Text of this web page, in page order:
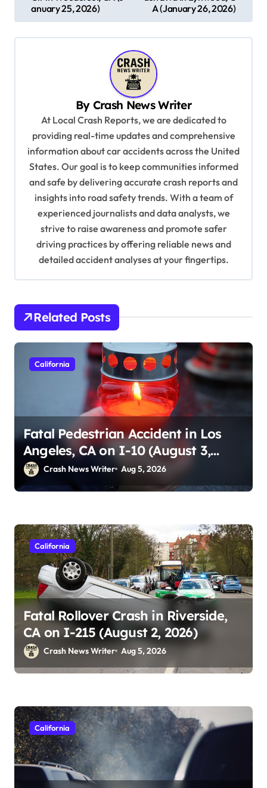
anuary 25, 2026)
A (January 26, 2026)
By Crash News Writer
At Local Crash Reports, we are dedicated to
providing real-time updates and comprehensive
information about car accidents across the United
States. Our goal is to keep communities informed
and safe by delivering accurate crash reports and
insights into road safety trends. With a team of
experienced journalists and data analysts, we
strive to raise awareness and promote safer
driving practices by offering reliable news and
detailed accident analyses at your fingertips.
Related Posts
California
Fatal Pedestrian Accident in Los
Angeles, CA on I-10 (August 3,
2026)Crash News Writer Aug 5, 2026
California
Fatal Rollover Crash in Riverside,
CA on I-215 (August 2, 2026)
Crash News Writer Aug 5, 2026
California